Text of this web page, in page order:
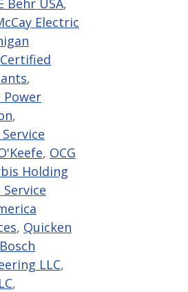
Electric
,
Power
,
, OCG
Holding
, Quicken
LLC,
,